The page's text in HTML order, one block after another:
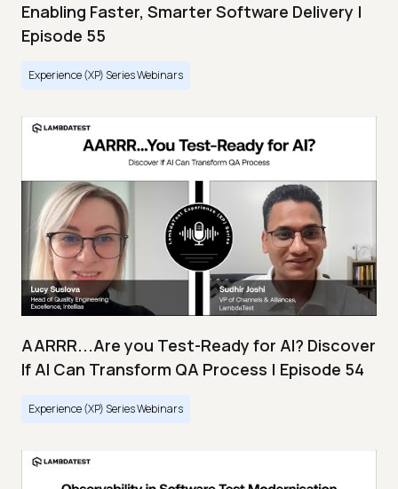
Enabling Faster, Smarter Software Delivery |
Episode 55
Experience (XP) Series Webinars
AARRR...Are you Test-Ready for AI? Discover
If AI Can Transform QA Process | Episode 54
Experience (XP) Series Webinars